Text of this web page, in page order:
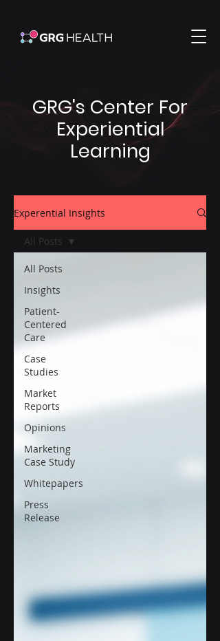
GRG's Center For
Experiential
Learning
Experential Insights
All Posts
Insights
Patient-
Centered
Care
Case
Studies
Market
Reports
Opinions
Marketing
Case Study
Whitepapers
Press
Release
All Posts